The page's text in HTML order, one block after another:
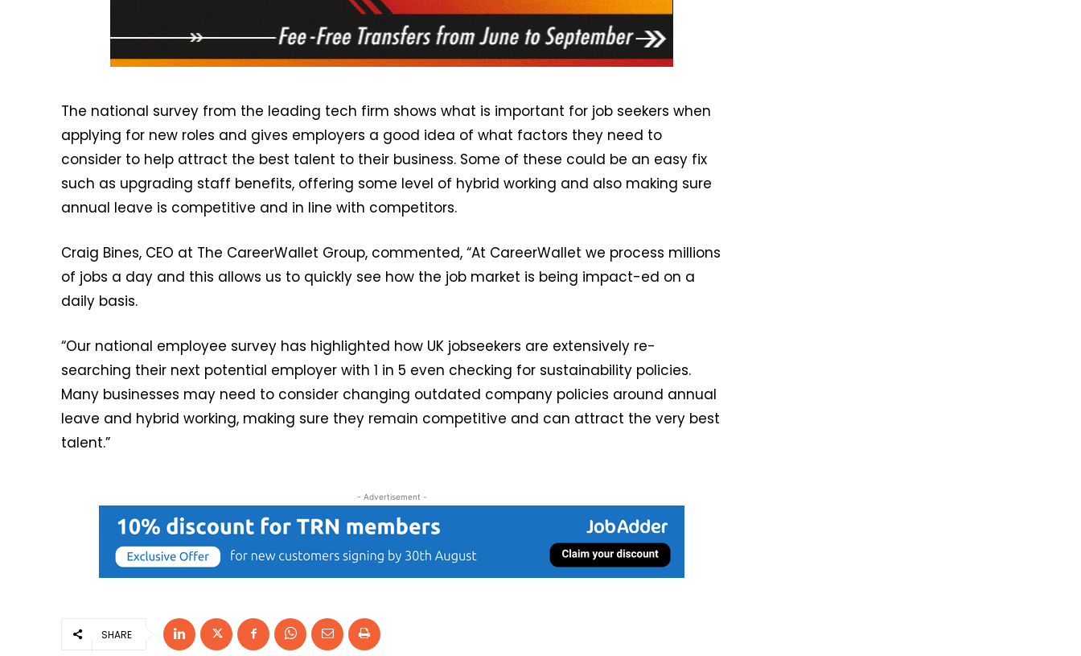
The national survey from the leading tech firm shows what is important for job seekers when
applying for new roles and gives employers a good idea of what factors they need to
consider to help attract the best talent to their business. Some of these could be an easy fix
such as upgrading staff benefits, offering some level of hybrid working and also making sure
annual leave is competitive and in line with competitors.
Craig Bines, CEO at The CareerWallet Group, commented, “At CareerWallet we process millions
of jobs a day and this allows us to quickly see how the job market is being impact-ed on a
daily basis.
“Our national employee survey has highlighted how UK jobseekers are extensively re-
searching their next potential employer with 1 in 5 even checking for sustainability policies.
Many businesses may need to consider changing outdated company policies around annual
leave and hybrid working, making sure they remain competitive and can attract the very best
talent.”
- Advertisement -
SHARE